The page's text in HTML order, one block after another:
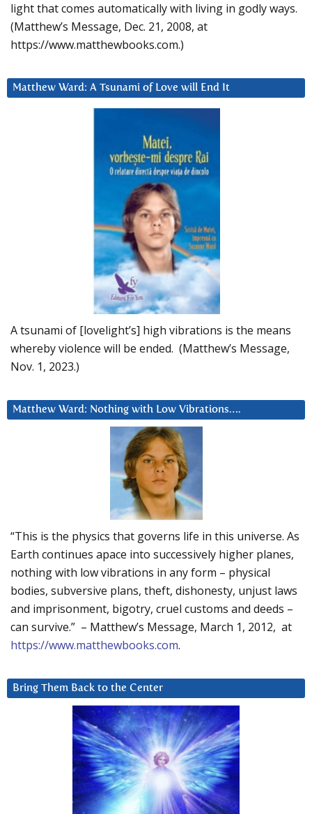
light that comes automatically with living in godly ways.
(Matthew’s Message, Dec. 21, 2008, at
https://www.matthewbooks.com.)
Matthew Ward: A Tsunami of Love will End It
A tsunami of [lovelight’s] high vibrations is the means
whereby violence will be ended. (Matthew’s Message,
Nov. 1, 2023.)
Matthew Ward: Nothing with Low Vibrations….
“This is the physics that governs life in this universe. As
Earth continues apace into successively higher planes,
nothing with low vibrations in any form – physical
bodies, subversive plans, theft, dishonesty, unjust laws
and imprisonment, bigotry, cruel customs and deeds –
can survive.” – Matthew’s Message, March 1, 2012, at
https://www.matthewbooks.com.
Bring Them Back to the Center